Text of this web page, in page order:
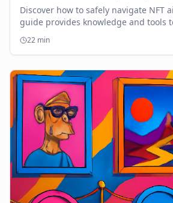
Discover how to safely navigate NFT
guide provides knowledge and
and avoid scams.
22 min